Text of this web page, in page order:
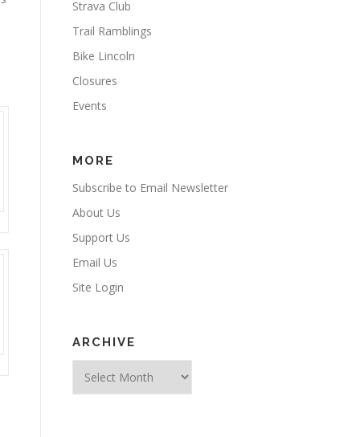
Strava Club
Trail Ramblings
Bike Lincoln
Closures
Events
MORE
Subscribe to Email Newsletter
About Us
Support Us
Email Us
Site Login
ARCHIVE